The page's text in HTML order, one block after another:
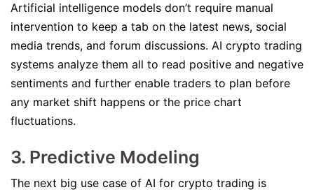
Artificial intelligence models don’t require manual
intervention to keep a tab on the latest news, social
media trends, and forum discussions. AI crypto trading
systems analyze them all to read positive and negative
sentiments and further enable traders to plan before
any market shift happens or the price chart
fluctuations.
3. Predictive Modeling
The next big use case of AI for crypto trading is